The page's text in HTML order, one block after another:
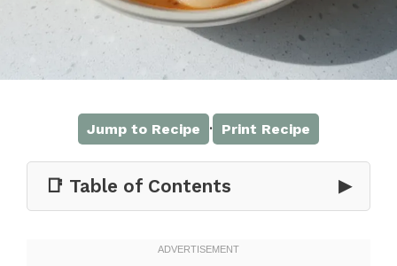
Jump to Recipe · Print Recipe
📑 Table of Contents ▶